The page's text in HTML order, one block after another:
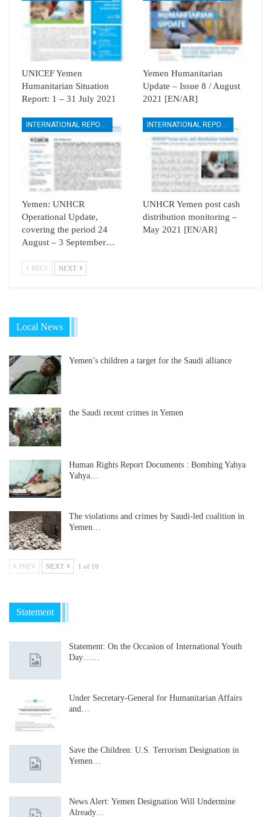
UNICEF Yemen
Humanitarian Situation
Report: 1 – 31 July 2021
Yemen Humanitarian
Update – Issue 8 / August
2021 [EN/AR]
Yemen: UNHCR
Operational Update,
covering the period 24
August – 3 September…
UNHCR Yemen post cash
distribution monitoring –
May 2021 [EN/AR]
PREV NEXT
Local News
Yemen’s children a target for the Saudi alliance
the Saudi recent crimes in Yemen
Human Rights Report Documents : Bombing Yahya
Yahya…
The violations and crimes by Saudi-led coalition in
Yemen…
PREV NEXT 1 of 10
Statement
Statement: On the Occasion of International Youth
Day……
Under Secretary-General for Humanitarian Affairs
and…
Save the Children: U.S. Terrorism Designation in
Yemen…
News Alert: Yemen Designation Will Undermine
Already…